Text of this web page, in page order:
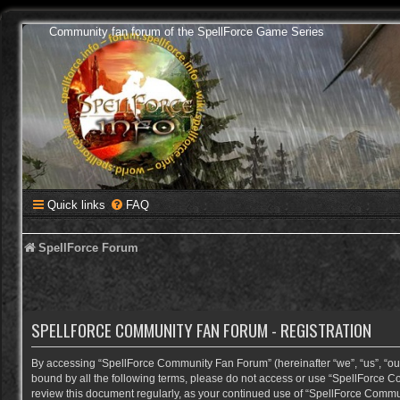
Community fan forum of the SpellForce Game Series
Quick links FAQ
SpellForce Forum
SPELLFORCE COMMUNITY FAN FORUM - REGISTRATION
By accessing “SpellForce Community Fan Forum” (hereinafter “we”, “us”,
bound by all the following terms, please do not access or use “SpellForce
review this document regularly, as your continued use of “SpellForce